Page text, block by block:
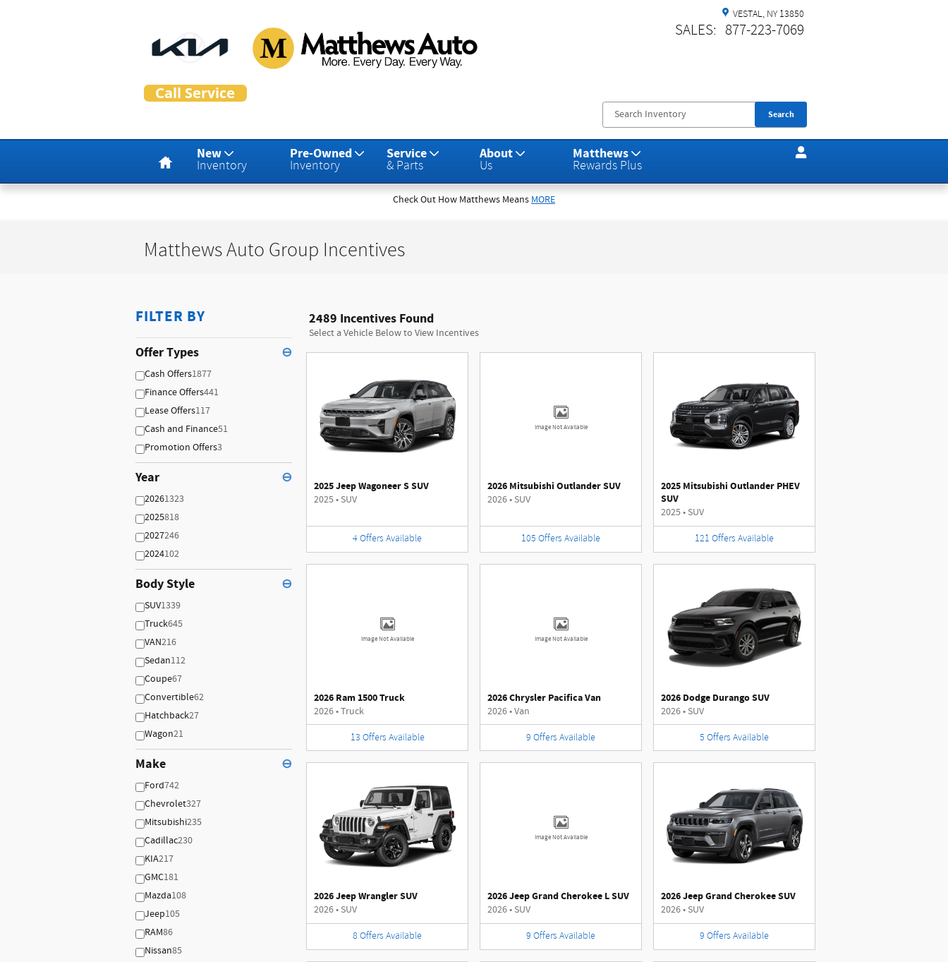
Matthews Auto Group
VESTAL, NY 13850
SALES: 877-223-7069
Search
New
Inventory
Pre-Owned
Inventory
Service
& Parts
About
Us
Matthews
Rewards Plus
Check Out How Matthews Means MORE
Matthews Auto Group Incentives
FILTER BY
Offer Types ⊖
Cash Offers1877
Finance Offers441
Lease Offers117
Cash and Finance51
Promotion Offers3
Year ⊖
20261323
2025818
2027246
2024102
Body Style ⊖
SUV1339
Truck645
VAN216
Sedan112
Coupe67
Convertible62
Hatchback27
Wagon21
Make ⊖
Ford742
Chevrolet327
Mitsubishi235
Cadillac230
KIA217
GMC181
Mazda108
Jeep105
RAM86
Nissan85
2489 Incentives Found
Select a Vehicle Below to View Incentives
2025 Jeep Wagoneer S SUV
2025• SUV
4Offers Available
Image Not Available
2026 Mitsubishi Outlander SUV
2026• SUV
105 Offers Available
2025 Mitsubishi Outlander PHEV
SUV
2025• SUV
121 Offers Available
Image Not Available
2026 Ram 1500 Truck
2026•Truck
13 Offers Available
Image Not Available
2026 Chrysler Pacifica Van
2026•Van
9 Offers Available
2026 Dodge Durango SUV
2026• SUV
5 Offers Available
2026 Jeep Wrangler SUV
2026• SUV
8 Offers Available
Image Not Available
2026 Jeep Grand Cherokee L SUV
2026• SUV
9 Offers Available
2026 Jeep Grand Cherokee SUV
2026• SUV
9 Offers Available